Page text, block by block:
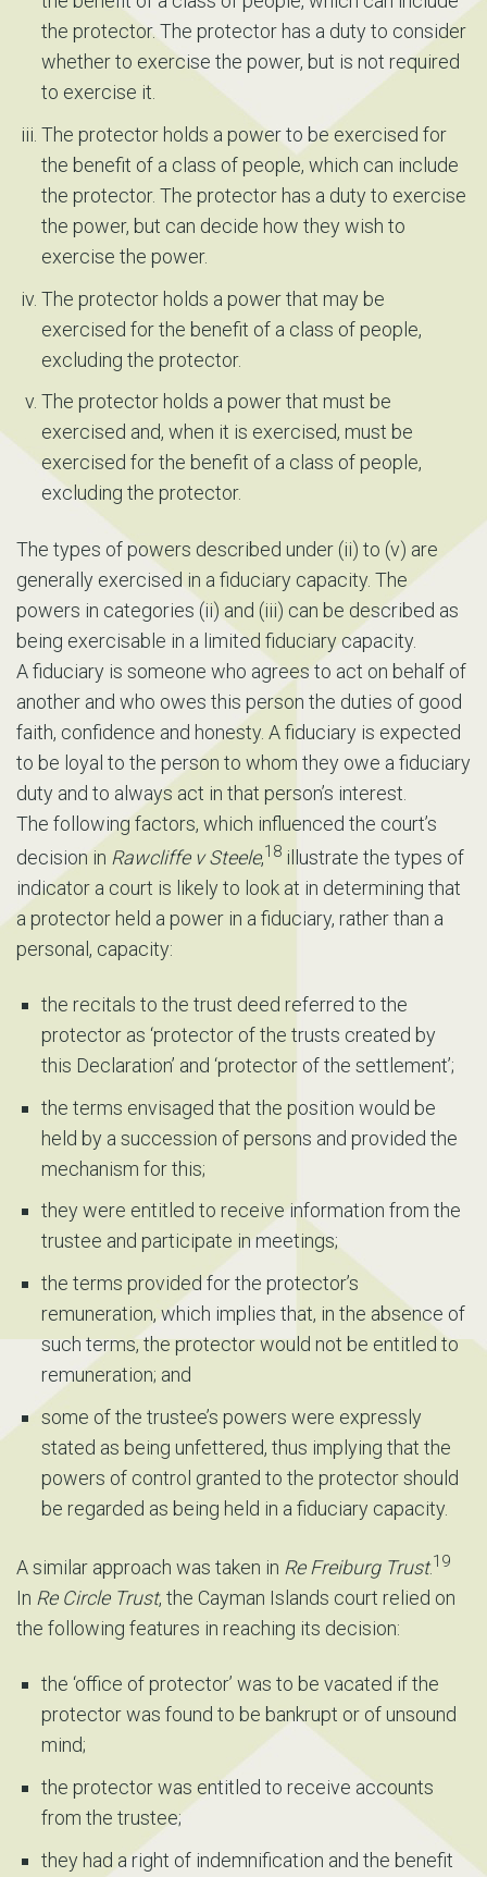
the protector. The protector has a duty to consider
whether to exercise the power, but is not required
to exercise it.
The protector holds a power to be exercised for
the benefit of a class of people, which can include
the protector. The protector has a duty to exercise
the power, but can decide how they wish to
exercise the power.
The protector holds a power that may be
exercised for the benefit of a class of people,
excluding the protector.
The protector holds a power that must be
exercised and, when it is exercised, must be
exercised for the benefit of a class of people,
excluding the protector.
The types of powers described under (ii) to (v) are
generally exercised in a fiduciary capacity. The
powers in categories (ii) and (iii) can be described as
being exercisable in a limited fiduciary capacity.
A fiduciary is someone who agrees to act on behalf of
another and who owes this person the duties of good
faith, confidence and honesty. A fiduciary is expected
to be loyal to the person to whom they owe a fiduciary
duty and to always act in that person’s interest.
The following factors, which influenced the court’s
decision in Rawcliffe v Steele,18 illustrate the types of
indicator a court is likely to look at in determining that
a protector held a power in a fiduciary, rather than a
personal, capacity:
the recitals to the trust deed referred to the
protector as ‘protector of the trusts created by
this Declaration’ and ‘protector of the settlement’;
the terms envisaged that the position would be
held by a succession of persons and provided the
mechanism for this;
they were entitled to receive information from the
trustee and participate in meetings;
the terms provided for the protector’s
remuneration, which implies that, in the absence of
such terms, the protector would not be entitled to
remuneration; and
some of the trustee’s powers were expressly
stated as being unfettered, thus implying that the
powers of control granted to the protector should
be regarded as being held in a fiduciary capacity.
A similar approach was taken in Re Freiburg Trust.19
In Re Circle Trust, the Cayman Islands court relied on
the following features in reaching its decision:
the ‘office of protector’ was to be vacated if the
protector was found to be bankrupt or of unsound
mind;
the protector was entitled to receive accounts
from the trustee;
they had a right of indemnification and the benefit